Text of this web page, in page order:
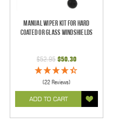
Manual Wiper Kit For Hard
Coated Or Glass Windshields
$52.95 $50.30
(22 Reviews)
ADD TO CART